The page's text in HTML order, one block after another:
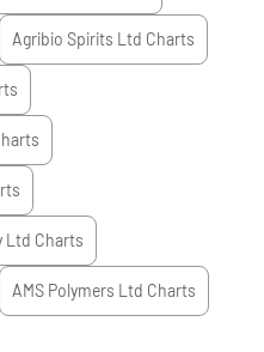
Agribio Spirits Ltd Charts
Ltd Charts
AMS Polymers Ltd Charts